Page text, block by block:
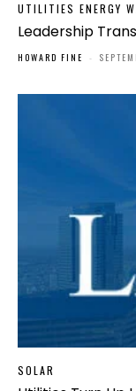
UTILITIES ENERGY
Leadership
HOWARD FINE -
SOLAR